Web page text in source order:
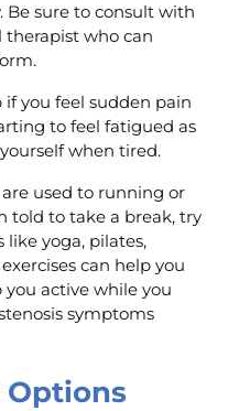
Be sure to consult with
therapist who can
if you feel sudden pain
to feel fatigued as
when tired.
are used to running or
told to take a break, try
yoga, pilates,
can help you
active while you
symptoms
Options